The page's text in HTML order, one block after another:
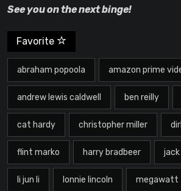
See you on the next binge!
Favorite
abraham popoola amazon prime
andrew lewis caldwell ben reilly
cat hardy christopher miller
flint marko harry bradbeer
li jun li lonnie lincoln megawatt